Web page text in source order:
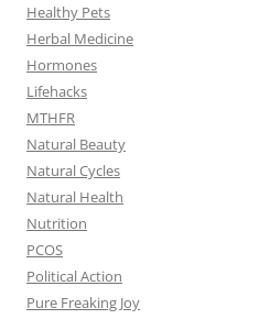
Healthy Pets
Herbal Medicine
Hormones
Lifehacks
MTHFR
Natural Beauty
Natural Cycles
Natural Health
Nutrition
PCOS
Political Action
Pure Freaking Joy